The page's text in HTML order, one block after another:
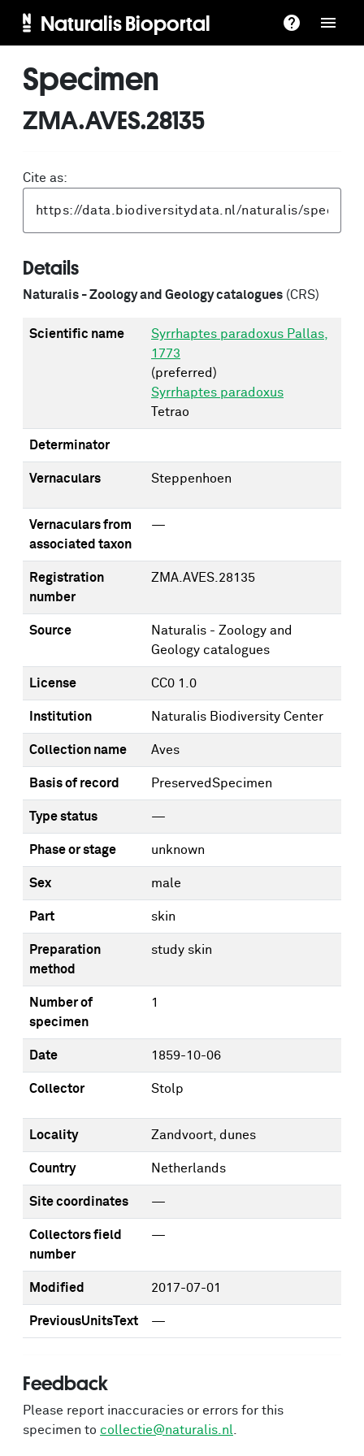
Naturalis Bioportal
Specimen
ZMA.AVES.28135
Cite as:
Details
Naturalis - Zoology and Geology catalogues (CRS)
Scientific name
Syrrhaptes paradoxus Pallas,
1773
(preferred)
Syrrhaptes paradoxus
Tetrao
Determinator
Vernaculars Steppenhoen
Vernaculars from
associated taxon
—
Registration
number
ZMA.AVES.28135
Source
Naturalis - Zoology and
Geology catalogues
License CC0 1.0
Institution Naturalis Biodiversity Center
Collection name Aves
Basis of record PreservedSpecimen
Type status —
Phase or stage unknown
Sex male
Part skin
Preparation
method
study skin
Number of
specimen
1
Date 1859-10-06
Collector Stolp
Locality Zandvoort, dunes
Country Netherlands
Site coordinates —
Collectors field
number
—
Modified 2017-07-01
PreviousUnitsText —
Feedback
Please report inaccuracies or errors for this
specimen to collectie@naturalis.nl